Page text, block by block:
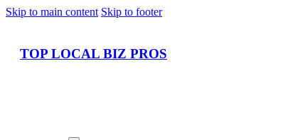
Skip to main content Skip to footer
TOP LOCAL BIZ PROS